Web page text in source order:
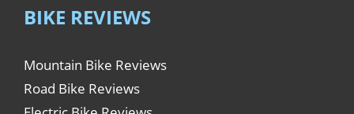
BIKE REVIEWS
Mountain Bike Reviews
Road Bike Reviews